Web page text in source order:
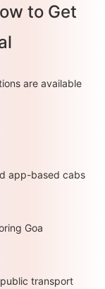
to Get
are available
app-based cabs
Goa
transport